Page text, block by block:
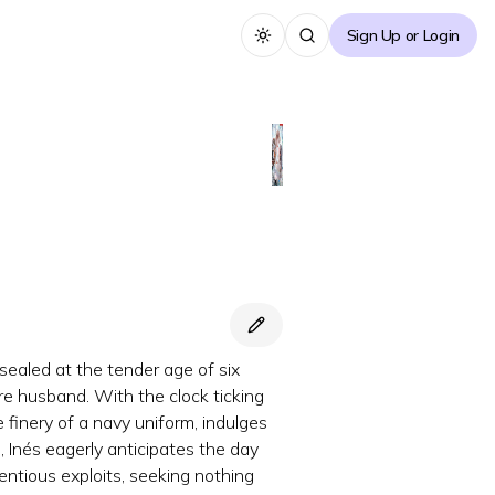
Toggle themeSign Up or Login
at the tender age of six
husband. With the clock ticking
finery of a navy uniform, indulges
eagerly anticipates the day
exploits, seeking nothing